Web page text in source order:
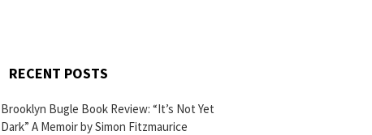
RECENT POSTS
Brooklyn Bugle Book Review: “It’s Not Yet
Dark” A Memoir by Simon Fitzmaurice